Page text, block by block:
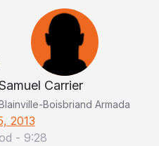
Carrier
Boisbriand Armada
2013
- 9:28